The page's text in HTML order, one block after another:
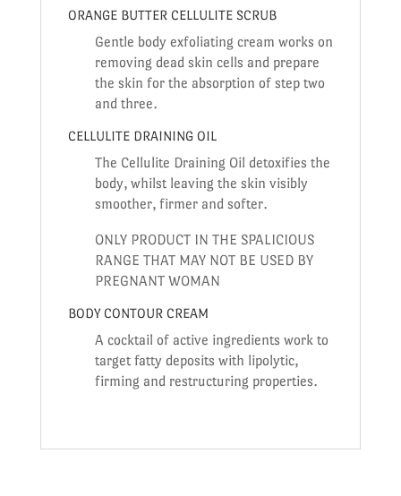
ORANGE BUTTER CELLULITE SCRUB
Gentle body exfoliating cream works on
removing dead skin cells and prepare
the skin for the absorption of step two
and three.
CELLULITE DRAINING OIL
The Cellulite Draining Oil detoxifies the
body, whilst leaving the skin visibly
smoother, firmer and softer.
ONLY PRODUCT IN THE SPALICIOUS
RANGE THAT MAY NOT BE USED BY
PREGNANT WOMAN
BODY CONTOUR CREAM
A cocktail of active ingredients work to
target fatty deposits with lipolytic,
firming and restructuring properties.